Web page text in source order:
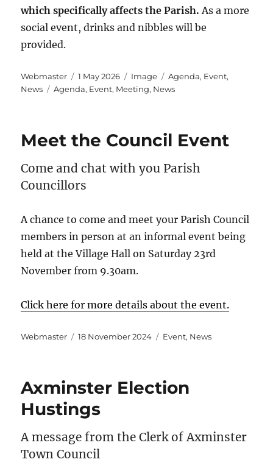
which specifically affects the Parish. As a more
social event, drinks and nibbles will be
provided.
Author
Webmaster
Posted
on
1 May 2026 Format
Image Categories
Agenda, Event,
News
Tags
Agenda, Event, Meeting, News
Meet the Council Event
Come and chat with you Parish
Councillors
A chance to come and meet your Parish Council
members in person at an informal event being
held at the Village Hall on Saturday 23rd
November from 9.30am.
Click here for more details about the event.
Author
Webmaster
Posted
18 November 2024 Categories
Event, News
Axminster Election
Hustings
A message from the Clerk of Axminster
Town Council